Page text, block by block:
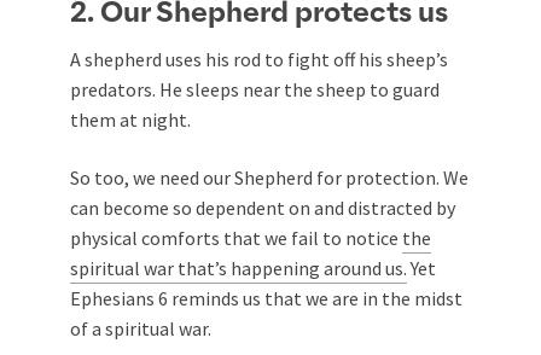
2. Our Shepherd protects us
A shepherd uses his rod to fight off his sheep’s
predators. He sleeps near the sheep to guard
them at night.
So too, we need our Shepherd for protection. We
can become so dependent on and distracted by
physical comforts that we fail to notice the
spiritual war that’s happening around us.Yet
Ephesians 6 reminds us that we are in the midst
of a spiritual war.